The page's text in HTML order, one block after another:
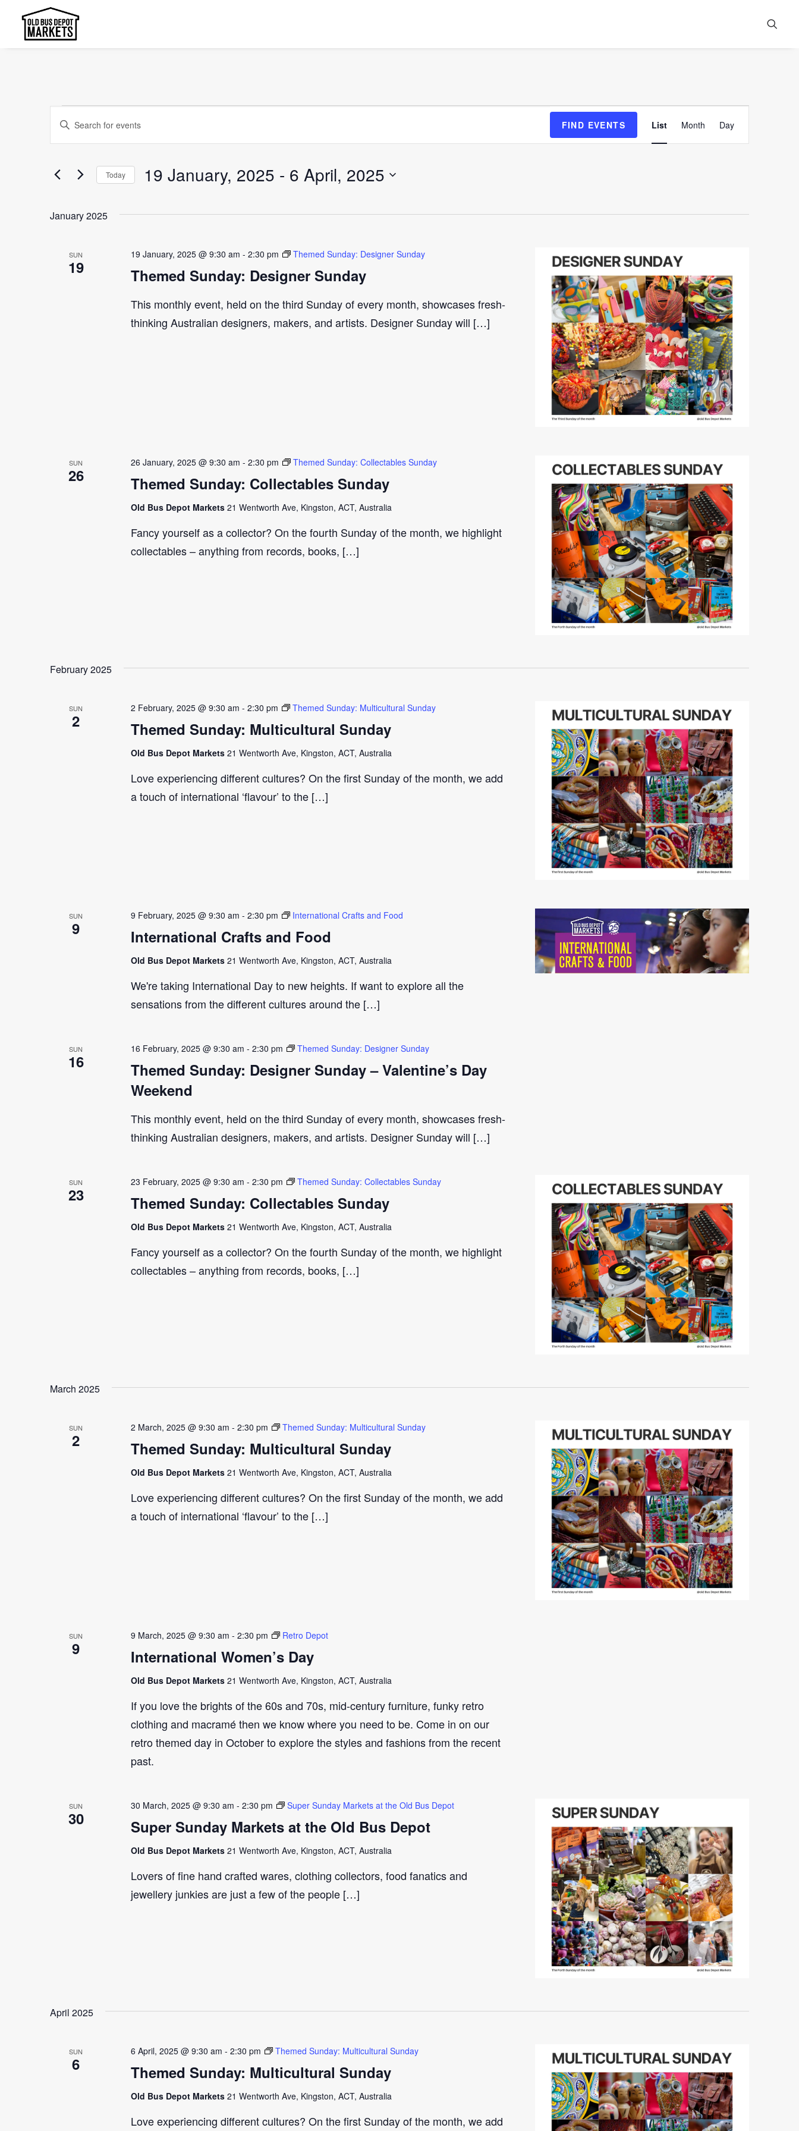
Events
Events
Search
Views
Enter
Keyword.
for
by
FIND EVENTS
Views
List Month Day
Today 19 January, 2025 - 6 April, 2025
date.
January 2025
SUN
19 Themed Sunday: Designer Sunday
19 January, 2025 @ 9:30 am - 2:30 pm Themed Sunday: Designer Sunday
This monthly event, held on the third Sunday of every month, showcases fresh-
thinking Australian designers, makers, and artists. Designer Sunday will […]
SUN
26 Themed Sunday: Collectables Sunday
26 January, 2025 @ 9:30 am - 2:30 pm Themed Sunday: Collectables Sunday
Old Bus Depot Markets 21 Wentworth Ave, Kingston, ACT, Australia
Fancy yourself as a collector? On the fourth Sunday of the month, we highlight
collectables – anything from records, books, […]
February 2025
SUN
2 Themed Sunday: Multicultural Sunday
2 February, 2025 @ 9:30 am - 2:30 pm Themed Sunday: Multicultural Sunday
Old Bus Depot Markets 21 Wentworth Ave, Kingston, ACT, Australia
Love experiencing different cultures? On the first Sunday of the month, we add
a touch of international ‘flavour’ to the […]
SUN
9 International Crafts and Food
9 February, 2025 @ 9:30 am - 2:30 pm International Crafts and Food
Old Bus Depot Markets 21 Wentworth Ave, Kingston, ACT, Australia
We're taking International Day to new heights. If want to explore all the
sensations from the different cultures around the […]
SUN
16
Themed Sunday: Designer Sunday – Valentine’s Day
Weekend
16 February, 2025 @ 9:30 am - 2:30 pm Themed Sunday: Designer Sunday
This monthly event, held on the third Sunday of every month, showcases fresh-
thinking Australian designers, makers, and artists. Designer Sunday will […]
SUN
23 Themed Sunday: Collectables Sunday
23 February, 2025 @ 9:30 am - 2:30 pm Themed Sunday: Collectables Sunday
Old Bus Depot Markets 21 Wentworth Ave, Kingston, ACT, Australia
Fancy yourself as a collector? On the fourth Sunday of the month, we highlight
collectables – anything from records, books, […]
March 2025
SUN
2 Themed Sunday: Multicultural Sunday
2 March, 2025 @ 9:30 am - 2:30 pm Themed Sunday: Multicultural Sunday
Old Bus Depot Markets 21 Wentworth Ave, Kingston, ACT, Australia
Love experiencing different cultures? On the first Sunday of the month, we add
a touch of international ‘flavour’ to the […]
SUN
9 International Women’s Day
9 March, 2025 @ 9:30 am - 2:30 pm Retro Depot
Old Bus Depot Markets 21 Wentworth Ave, Kingston, ACT, Australia
If you love the brights of the 60s and 70s, mid-century furniture, funky retro
clothing and macramé then we know where you need to be. Come in on our
retro themed day in October to explore the styles and fashions from the recent
past.
SUN
30 Super Sunday Markets at the Old Bus Depot
30 March, 2025 @ 9:30 am - 2:30 pm Super Sunday Markets at the Old Bus Depot
Old Bus Depot Markets 21 Wentworth Ave, Kingston, ACT, Australia
Lovers of fine hand crafted wares, clothing collectors, food fanatics and
jewellery junkies are just a few of the people […]
April 2025
SUN
6 Themed Sunday: Multicultural Sunday
6 April, 2025 @ 9:30 am - 2:30 pm Themed Sunday: Multicultural Sunday
Old Bus Depot Markets 21 Wentworth Ave, Kingston, ACT, Australia
Love experiencing different cultures? On the first Sunday of the month, we add